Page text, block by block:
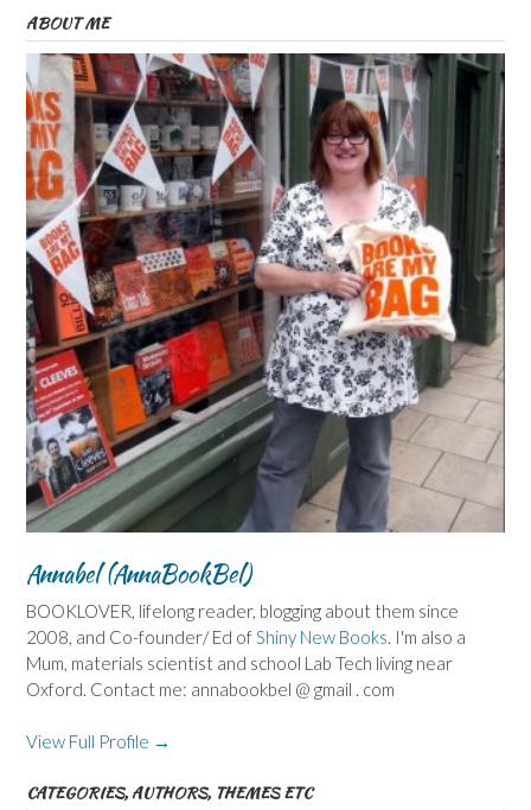
ABOUT ME
Annabel (AnnaBookBel)
BOOKLOVER, lifelong reader, blogging about them since
2008, and Co-founder/ Ed ofShiny New Books. I'm also a
Mum, materials scientist and school Lab Tech living near
Oxford. Contact me: annabookbel @ gmail . com
View Full Profile →
CATEGORIES, AUTHORS, THEMES ETC